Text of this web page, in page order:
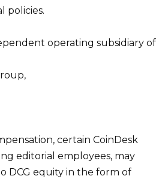
policies.
operating subsidiary of
certain CoinDesk
editorial employees, may
DCG equity in the form of